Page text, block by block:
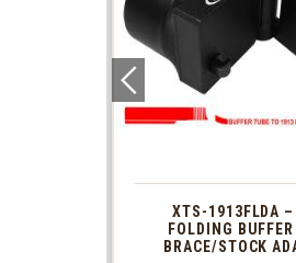
XTS-1913FLDA
FOLDING
BRACE/STOCK